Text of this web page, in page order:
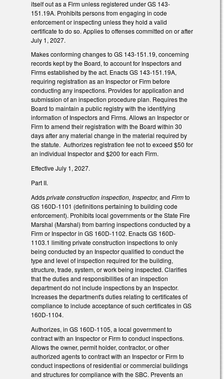
itself out as a Firm unless registered under GS 143-
151.19A. Prohibits persons from engaging in code
enforcement or inspecting unless they hold a valid
certificate to do so. Applies to offenses committed on or after
July 1, 2027.
Makes conforming changes to GS 143-151.19, concerning
records kept by the Board, to account for Inspectors and
Firms established by the act. Enacts GS 143-151.19A,
requiring registration as an Inspector or Firm before
conducting any inspections. Provides for application and
submission of an inspection procedure plan. Requires the
Board to maintain a public registry with the identifying
information of Inspectors and Firms. Allows an Inspector or
Firm to amend their registration with the Board within 30
days after any material change in the material required by
the statute. Authorizes registration fee not to exceed $50 for
an individual Inspector and $200 for each Firm.
Effective July 1, 2027.
Part II.
Addsprivate construction inspection, Inspector, and Firmto
GS 160D-1101 (definitions pertaining to building code
enforcement). Prohibits local governments or the State Fire
Marshal (Marshal) from barring inspections conducted by a
Firm or Inspector in GS 160D-1102. Enacts GS 160D-
1103.1 limiting private construction inspections to only
being conducted by an Inspector qualified to conduct the
type and level of inspection required for the building,
structure, trade, system, or work being inspected. Clarifies
that the duties and responsibilities of an inspection
department do not include inspections by an Inspector.
Increases the department's duties relating to certificates of
compliance to include acceptance of such certificates in GS
160D-1104.
Authorizes, in GS 160D-1105, a local government to
contract with an Inspector or Firm to conduct inspections.
Allows the owner, permit holder, contractor, or other
authorized agents to contract with an Inspector or Firm to
conduct inspections of residential or commercial buildings
and structures for compliance with the SBC. Prevents an